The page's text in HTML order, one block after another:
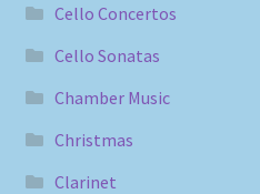
Cello Concertos
Cello Sonatas
Chamber Music
Christmas
Clarinet